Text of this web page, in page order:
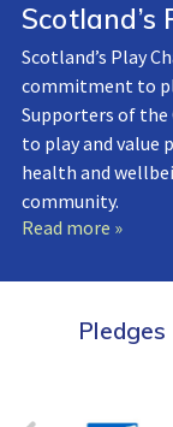
Scotland’s Play
commitment to
Supporters of
to play and value
health and
community.
Read more »